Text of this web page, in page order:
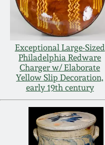
Exceptional Large-Sized
Philadelphia Redware
Charger w/ Elaborate
Yellow Slip Decoration,
early 19th century